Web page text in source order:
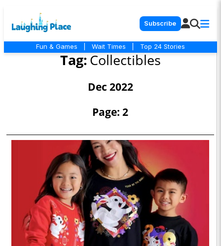
Subscribe
Fun & Games Wait Times Top 24 Stories
Tag:Collectibles
Dec 2022
Page: 2